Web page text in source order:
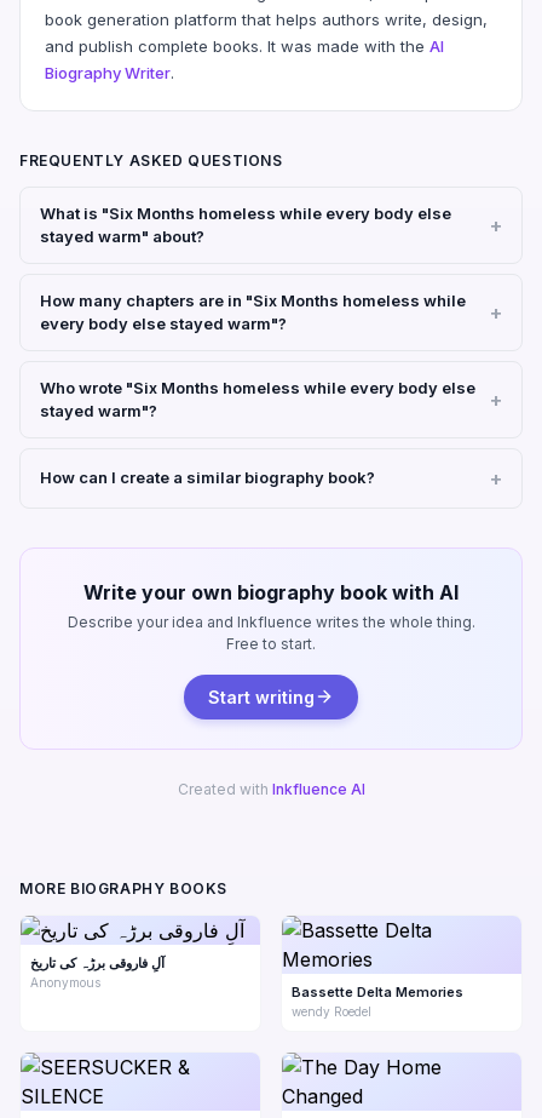
book generation platform that helps authors write, design,
and publish complete books. It was made with the AI
Biography Writer.
FREQUENTLY ASKED QUESTIONS
What is "Six Months homeless while every body else
stayed warm" about?
How many chapters are in "Six Months homeless while
every body else stayed warm"?
Who wrote "Six Months homeless while every body else
stayed warm"?
How can I create a similar biography book?
Write your own biography book with AI
Describe your idea and Inkfluence writes the whole thing.
Free to start.
Start writing
Created with Inkfluence AI
MORE BIOGRAPHY BOOKS
آلِ فاروقی برڑہ کی تاریخ
Anonymous
Bassette Delta Memories
wendy Roedel